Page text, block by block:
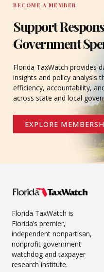
BECOME A MEMBER
Support
Government
Florida TaxWatch provides
insights and policy analysis
efficiency, accountability,
across state and local
EXPLORE
Florida TaxWatch is
Florida’s premier,
independent nonpartisan,
nonprofit government
watchdog and taxpayer
research institute.